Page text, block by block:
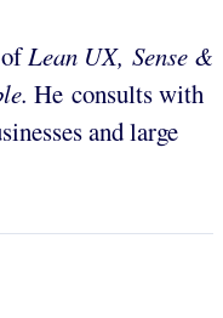
Lean UX, Sense &
He consults with
and large